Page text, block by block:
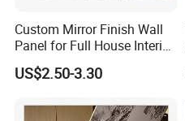
Custom Mirror Finish Wall
Panel for Full House Interior
Fit out
US$2.50-3.30